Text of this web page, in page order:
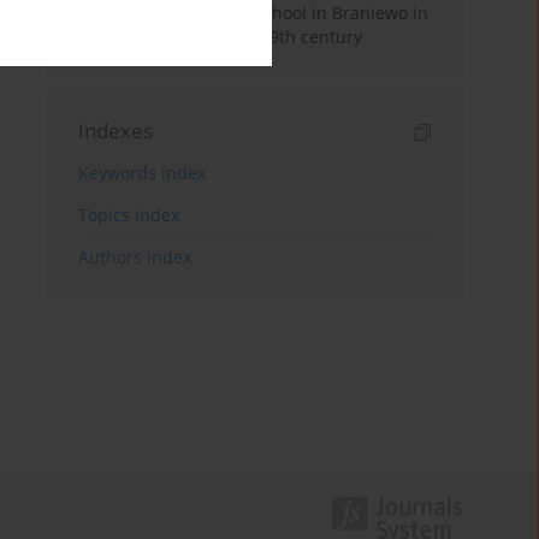
Hosianum Secondary School in Braniewo in
the second half of the 19th century
Indexes
Keywords index
Topics index
Authors index